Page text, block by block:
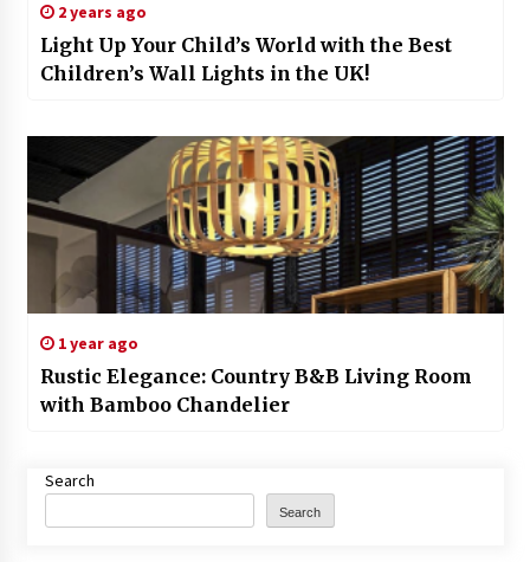
2 years ago
Light Up Your Child’s World with the Best
Children’s Wall Lights in the UK!
1 year ago
Rustic Elegance: Country B&B Living Room
with Bamboo Chandelier
Search
Search